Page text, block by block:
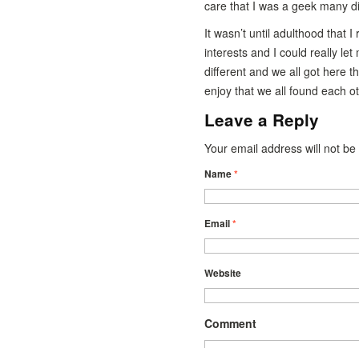
care that I was a geek many
It wasn’t until adulthood that
interests and I could really let
different and we all got here
enjoy that we all found each
Leave a Reply
Your email address will not
Name*
Email*
Website
Comment